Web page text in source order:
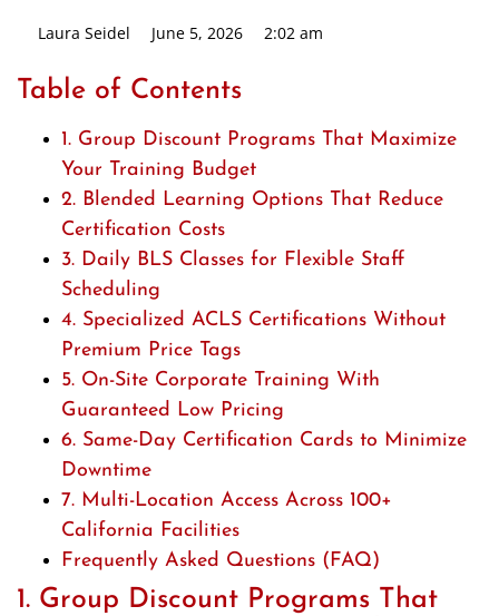
Laura Seidel June 5, 2026 2:02 am
Table of Contents
1. Group Discount Programs That Maximize
Your Training Budget
2. Blended Learning Options That Reduce
Certification Costs
3. Daily BLS Classes for Flexible Staff
Scheduling
4. Specialized ACLS Certifications Without
Premium Price Tags
5. On-Site Corporate Training With
Guaranteed Low Pricing
6. Same-Day Certification Cards to Minimize
Downtime
7. Multi-Location Access Across 100+
California Facilities
Frequently Asked Questions (FAQ)
1. Group Discount Programs That